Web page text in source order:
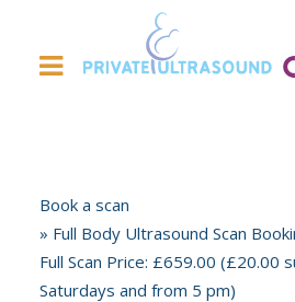
Book a scan
» Full Body Ultrasound Scan
Full Scan Price: £659.00 (£20.00
Saturdays and from 5 pm)